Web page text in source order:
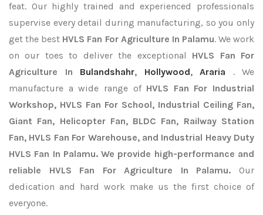
feat. Our highly trained and experienced professionals
supervise every detail during manufacturing, so you only
get the best HVLS Fan For Agriculture In Palamu. We work
on our toes to deliver the exceptional HVLS Fan For
Agriculture In Bulandshahr, Hollywood, Araria
. We
manufacture a wide range of HVLS Fan For Industrial
Workshop, HVLS Fan For School, Industrial Ceiling Fan,
Giant Fan, Helicopter Fan, BLDC Fan, Railway Station
Fan, HVLS Fan For Warehouse, and Industrial Heavy Duty
HVLS Fan In Palamu. We provide high-performance and
reliable HVLS Fan For Agriculture In Palamu. Our
dedication and hard work make us the first choice of
everyone.